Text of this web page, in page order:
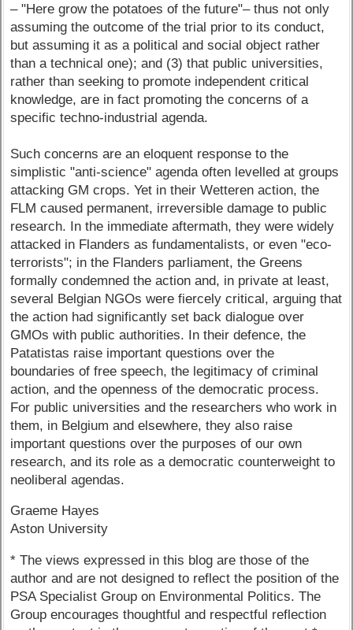
– "Here grow the potatoes of the future"– thus not only
assuming the outcome of the trial prior to its conduct,
but assuming it as a political and social object rather
than a technical one); and (3) that public universities,
rather than seeking to promote independent critical
knowledge, are in fact promoting the concerns of a
specific techno-industrial agenda.
Such concerns are an eloquent response to the
simplistic "anti-science" agenda often levelled at groups
attacking GM crops. Yet in their Wetteren action, the
FLM caused permanent, irreversible damage to public
research. In the immediate aftermath, they were widely
attacked in Flanders as fundamentalists, or even "eco-
terrorists"; in the Flanders parliament, the Greens
formally condemned the action and, in private at least,
several Belgian NGOs were fiercely critical, arguing that
the action had significantly set back dialogue over
GMOs with public authorities. In their defence, the
Patatistas raise important questions over the
boundaries of free speech, the legitimacy of criminal
action, and the openness of the democratic process.
For public universities and the researchers who work in
them, in Belgium and elsewhere, they also raise
important questions over the purposes of our own
research, and its role as a democratic counterweight to
neoliberal agendas.
Graeme Hayes
Aston University
* The views expressed in this blog are those of the
author and are not designed to reflect the position of the
PSA Specialist Group on Environmental Politics. The
Group encourages thoughtful and respectful reflection